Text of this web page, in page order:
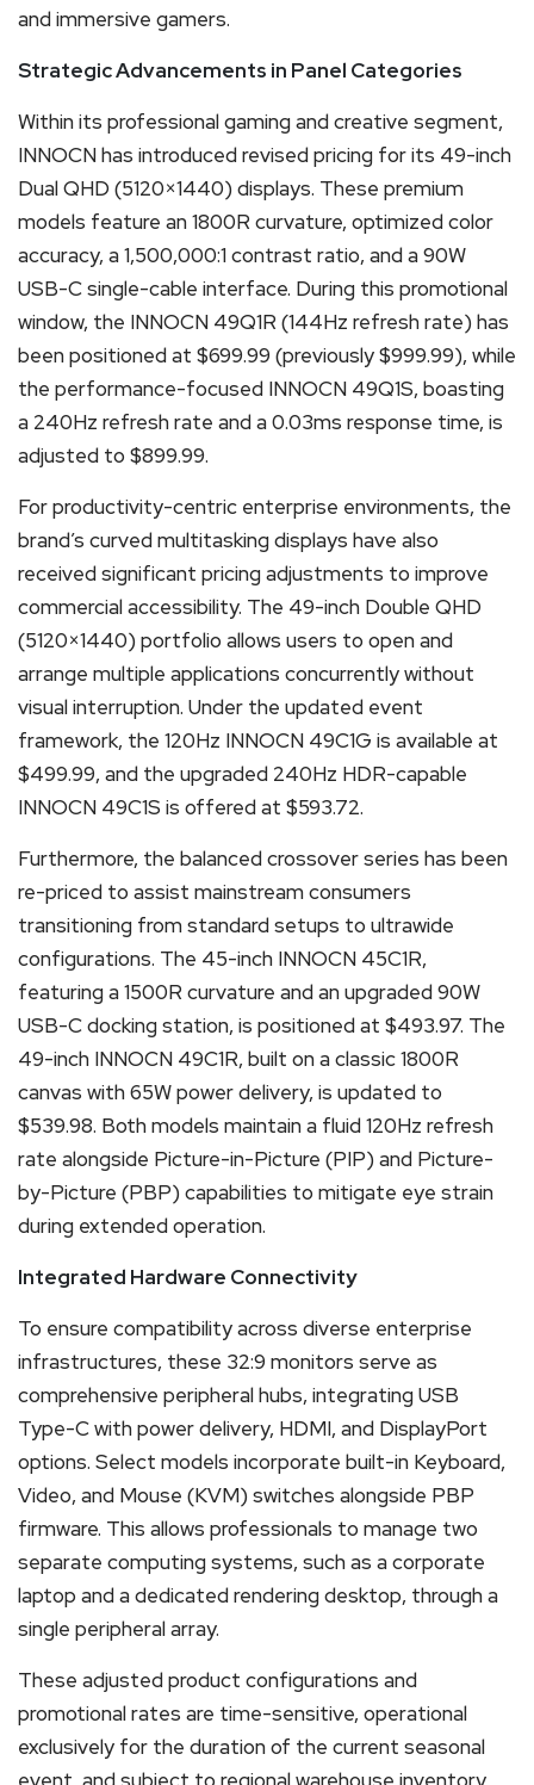
and immersive gamers.
Strategic Advancements in Panel Categories
Within its professional gaming and creative segment,
INNOCN has introduced revised pricing for its 49-inch
Dual QHD (5120×1440) displays. These premium
models feature an 1800R curvature, optimized color
accuracy, a 1,500,000:1 contrast ratio, and a 90W
USB-C single-cable interface. During this promotional
window, the INNOCN 49Q1R (144Hz refresh rate) has
been positioned at $699.99 (previously $999.99), while
the performance-focused INNOCN 49Q1S, boasting
a 240Hz refresh rate and a 0.03ms response time, is
adjusted to $899.99.
For productivity-centric enterprise environments, the
brand’s curved multitasking displays have also
received significant pricing adjustments to improve
commercial accessibility. The 49-inch Double QHD
(5120×1440) portfolio allows users to open and
arrange multiple applications concurrently without
visual interruption. Under the updated event
framework, the 120Hz INNOCN 49C1G is available at
$499.99, and the upgraded 240Hz HDR-capable
INNOCN 49C1S is offered at $593.72.
Furthermore, the balanced crossover series has been
re-priced to assist mainstream consumers
transitioning from standard setups to ultrawide
configurations. The 45-inch INNOCN 45C1R,
featuring a 1500R curvature and an upgraded 90W
USB-C docking station, is positioned at $493.97. The
49-inch INNOCN 49C1R, built on a classic 1800R
canvas with 65W power delivery, is updated to
$539.98. Both models maintain a fluid 120Hz refresh
rate alongside Picture-in-Picture (PIP) and Picture-
by-Picture (PBP) capabilities to mitigate eye strain
during extended operation.
Integrated Hardware Connectivity
To ensure compatibility across diverse enterprise
infrastructures, these 32:9 monitors serve as
comprehensive peripheral hubs, integrating USB
Type-C with power delivery, HDMI, and DisplayPort
options. Select models incorporate built-in Keyboard,
Video, and Mouse (KVM) switches alongside PBP
firmware. This allows professionals to manage two
separate computing systems, such as a corporate
laptop and a dedicated rendering desktop, through a
single peripheral array.
These adjusted product configurations and
promotional rates are time-sensitive, operational
exclusively for the duration of the current seasonal
event, and subject to regional warehouse inventory